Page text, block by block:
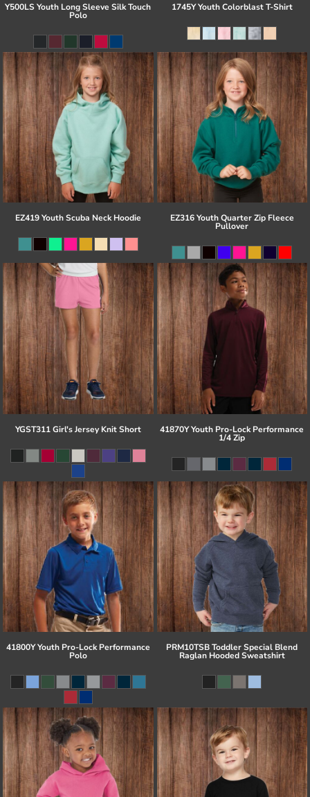
Y500LS Youth Long Sleeve Silk Touch
Polo
1745Y Youth Colorblast T-Shirt
EZ419 Youth Scuba Neck Hoodie EZ316 Youth Quarter Zip Fleece
Pullover
YGST311 Girl's Jersey Knit Short 41870Y Youth Pro-Lock Performance
1/4 Zip
41800Y Youth Pro-Lock Performance
Polo
PRM10TSB Toddler Special Blend
Raglan Hooded Sweatshirt